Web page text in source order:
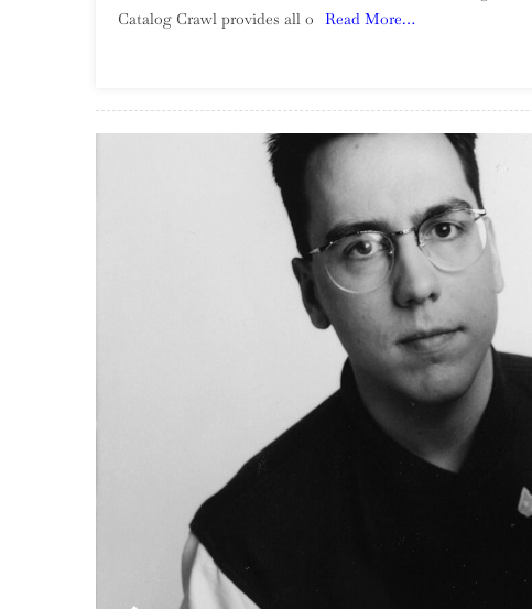
Catalog Crawl provides all o
Read More…